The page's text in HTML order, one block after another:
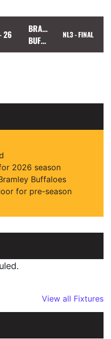
26
BRAMLEY
BUFFALOES
NL3 - FINAL
2026 season
Buffaloes
for pre-season
View all Fixtures